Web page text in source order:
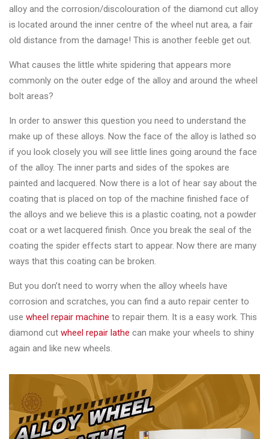
alloy and the corrosion/discolouration of the diamond cut alloy
is located around the inner centre of the wheel nut area, a fair
old distance from the damage! This is another feeble get out.
What causes the little white spidering that appears more
commonly on the outer edge of the alloy and around the wheel
bolt areas?
In order to answer this question you need to understand the
make up of these alloys. Now the face of the alloy is lathed so
if you look closely you will see little lines going around the face
of the alloy. The inner parts and sides of the spokes are
painted and lacquered. Now there is a lot of hear say about the
coating that is placed on top of the machine finished face of
the alloys and we believe this is a plastic coating, not a powder
coat or a wet lacquered finish. Once you break the seal of the
coating the spider effects start to appear. Now there are many
ways that this coating can be broken.
But you don’t need to worry when the alloy wheels have
corrosion and scratches, you can find a auto repair center to
use wheel repair machine to repair them. It is a easy work. This
diamond cut wheel repair lathe can make your wheels to shiny
again and like new wheels.